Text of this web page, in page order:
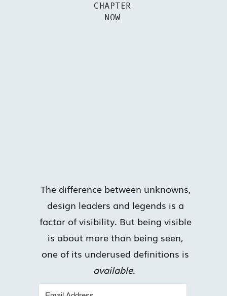
The difference between unknowns,
design leaders and legends is a
factor of visibility. But being visible
is about more than being seen,
one of its underused definitions is
available.
CHAPTER
NOW